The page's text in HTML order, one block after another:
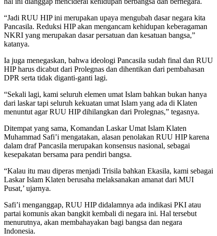
“Jadi RUU HIP ini merupakan upaya mengubah dasar negara kita
Pancasila. Reduksi HIP akan mengancam kehidupan keberagaman
NKRI yang merupakan dasar persatuan dan kesatuan bangsa,”
katanya.
Ia juga menegaskan, bahwa ideologi Pancasila sudah final dan RUU
HIP harus dicabut dari Prolegnas dan dihentikan dari pembahasan
DPR serta tidak diganti-ganti lagi.
“Sekali lagi, kami seluruh elemen umat Islam bahkan bukan hanya
dari laskar tapi seluruh kekuatan umat Islam yang ada di Klaten
menuntut agar RUU HIP dihilangkan dari Prolegnas,” tegasnya.
Ditempat yang sama, Komandan Laskar Umat Islam Klaten
Muhammad Safi’i mengatakan, alasan penolakan RUU HIP karena
dalam draf Pancasila merupakan konsensus nasional, sebagai
kesepakatan bersama para pendiri bangsa.
“Kalau itu mau diperas menjadi Trisila bahkan Ekasila, kami sebagai
Laskar Islam Klaten berusaha melaksanakan amanat dari MUI
Pusat,’ ujarnya.
Safi’i menganggap, RUU HIP didalamnya ada indikasi PKI atau
partai komunis akan bangkit kembali di negara ini. Hal tersebut
menurutnya, akan membahayakan bagi bangsa dan negara
Indonesia.